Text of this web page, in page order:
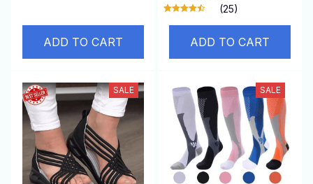
ADD TO CART
(25)
ADD TO CART
SALE SALE